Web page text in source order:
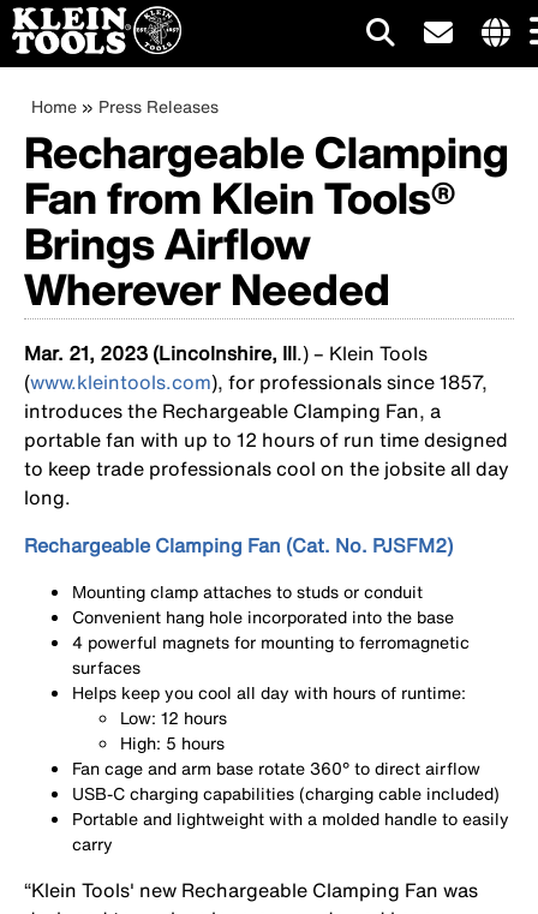
Skip
main
content
menu
Main
navigation
Breadcrumb
Home Press Releases
Rechargeable Clamping
Fan from Klein Tools®
Brings Airflow
Wherever Needed
Mar. 21, 2023 (Lincolnshire, Ill.) – Klein Tools
(www.kleintools.com), for professionals since 1857,
introduces the Rechargeable Clamping Fan, a
portable fan with up to 12 hours of run time designed
to keep trade professionals cool on the jobsite all day
long.
Rechargeable Clamping Fan (Cat. No. PJSFM2)
Mounting clamp attaches to studs or conduit
Convenient hang hole incorporated into the base
4 powerful magnets for mounting to ferromagnetic
surfaces
Helps keep you cool all day with hours of runtime:
Low: 12 hours
High: 5 hours
Fan cage and arm base rotate 360° to direct airflow
USB-C charging capabilities (charging cable included)
Portable and lightweight with a molded handle to easily
carry
“Klein Tools' new Rechargeable Clamping Fan was